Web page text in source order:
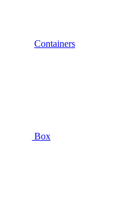
Containers
Box